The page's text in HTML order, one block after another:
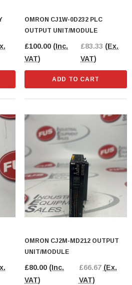
OMRON CJ1W-0D232 PLC
OUTPUT UNIT/MODULE
£100.00 (Inc.
VAT)
£83.33 (Ex.
VAT)
ADD TO CART
OMRON CJ2M-MD212 OUTPUT
UNIT/MODULE
£80.00 (Inc.
VAT)
£66.67 (Ex.
VAT)